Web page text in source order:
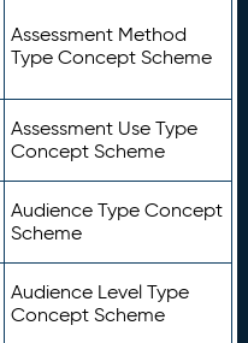
Assessment Method
Type Concept Scheme
Assessment Use Type
Concept Scheme
Audience Type Concept
Scheme
Audience Level Type
Concept Scheme